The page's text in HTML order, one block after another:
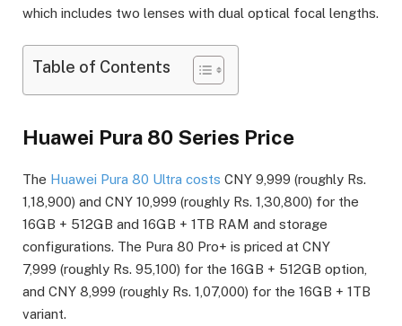
which includes two lenses with dual optical focal lengths.
Table of Contents
Huawei Pura 80 Series Price
The Huawei Pura 80 Ultra costs CNY 9,999 (roughly Rs.
1,18,900) and CNY 10,999 (roughly Rs. 1,30,800) for the
16GB + 512GB and 16GB + 1TB RAM and storage
configurations. The Pura 80 Pro+ is priced at CNY
7,999 (roughly Rs. 95,100) for the 16GB + 512GB option,
and CNY 8,999 (roughly Rs. 1,07,000) for the 16GB + 1TB
variant.